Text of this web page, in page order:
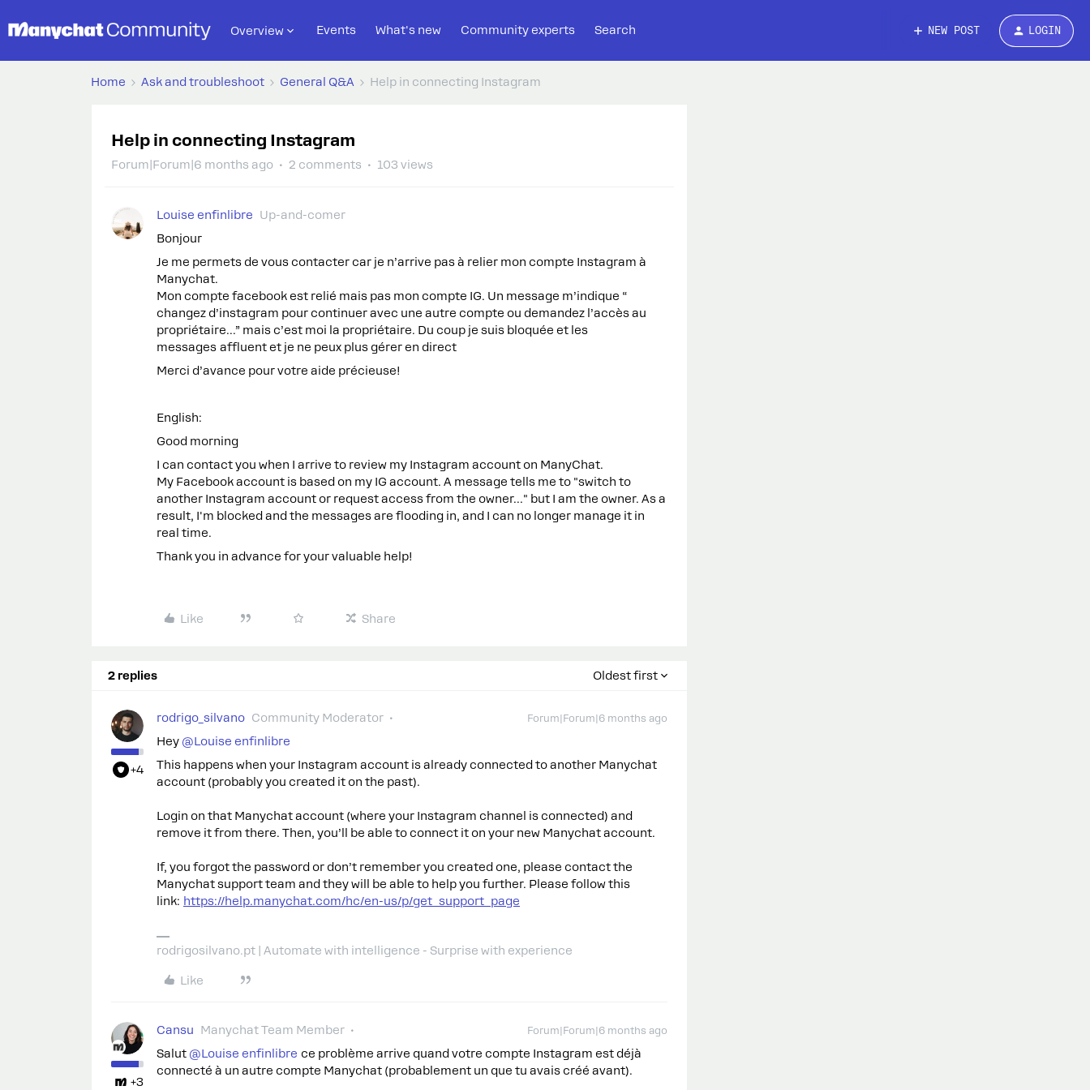
Overview Events What's new Community experts Search NEW POST LOGIN
Home Ask and troubleshoot General Q&A Help in connecting Instagram
Help in connecting Instagram
Forum|Forum|6 months ago 2 comments 103 views
Louise enfinlibre
Up-and-comer
Bonjour
Je me permets de vous contacter car je n’arrive pas à relier mon compte Instagram à
Manychat.
Mon compte facebook est relié mais pas mon compte IG. Un message m’indique “
changez d’instagram pour continuer avec une autre compte ou demandez l’accès au
propriétaire...” mais c’est moi la propriétaire. Du coup je suis bloquée et les
messages affluent et je ne peux plus gérer en direct
Merci d’avance pour votre aide précieuse!
English:
Good morning
I can contact you when I arrive to review my Instagram account on ManyChat.
My Facebook account is based on my IG account. A message tells me to "switch to
another Instagram account or request access from the owner..." but I am the owner. As a
result, I'm blocked and the messages are flooding in, and I can no longer manage it in
real time.
Thank you in advance for your valuable help!
Like Share
2 replies Oldest first
+4
rodrigo_silvano Community Moderator Forum|Forum|6 months ago
Hey ​ @Louise enfinlibre
This happens when your Instagram account is already connected to another Manychat
account (probably you created it on the past).
Login on that Manychat account (where your Instagram channel is connected) and
remove it from there. Then, you’ll be able to connect it on your new Manychat account.
If, you forgot the password or don’t remember you created one, please contact the
Manychat support team and they will be able to help you further. Please follow this
link: https://help.manychat.com/hc/en-us/p/get_support_page
rodrigosilvano.pt | Automate with intelligence - Surprise with experience
Like
+3
Cansu Manychat Team Member Forum|Forum|6 months ago
Salut ​ @Louise enfinlibre ce problème arrive quand votre compte Instagram est déjà
connecté à un autre compte Manychat (probablement un que tu avais créé avant).